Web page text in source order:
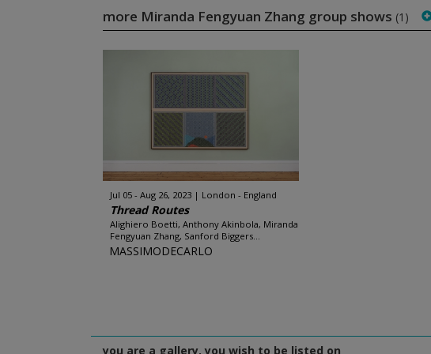
more Miranda Fengyuan Zhang group shows (1)
Jul 05 - Aug 26, 2023 London - England
Thread Routes
Alighiero Boetti, Anthony Akinbola, Miranda
Fengyuan Zhang, Sanford Biggers...
MASSIMODECARLO
you are a gallery, you wish to be listed on